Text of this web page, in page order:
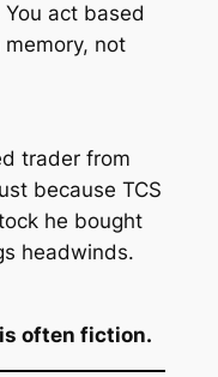
You act based
memory, not
trader from
because TCS
he bought
headwinds.
often fiction.